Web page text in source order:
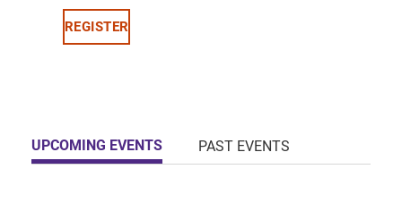
REGISTER
UPCOMING EVENTS PAST EVENTS